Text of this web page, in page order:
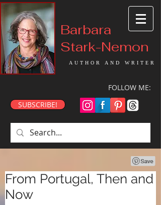
Barbara
Stark-Nemon
AUTHOR AND WRITER
FOLLOW ME:
SUBSCRIBE!
From Portugal, Then and
Now